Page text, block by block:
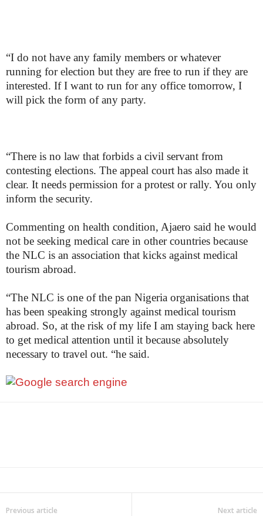
“I do not have any family members or whatever
running for election but they are free to run if they are
interested. If I want to run for any office tomorrow, I
will pick the form of any party.
“There is no law that forbids a civil servant from
contesting elections. The appeal court has also made it
clear. It needs permission for a protest or rally. You only
inform the security.
Commenting on health condition, Ajaero said he would
not be seeking medical care in other countries because
the NLC is an association that kicks against medical
tourism abroad.
“The NLC is one of the pan Nigeria organisations that
has been speaking strongly against medical tourism
abroad. So, at the risk of my life I am staying back here
to get medical attention until it because absolutely
necessary to travel out. “he said.
Previous article Next article